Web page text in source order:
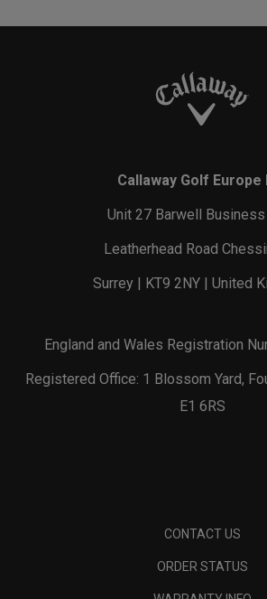
Callaway Golf Europe
Unit 27 Barwell
Leatherhead Road
Surrey | KT9 2NY | United
England and Wales Registration
Registered Office: 1 Blossom Yard,
E1 6RS
CONTACT US
ORDER STATUS